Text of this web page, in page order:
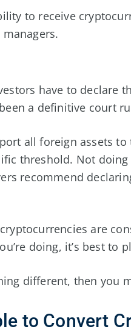
to receive
have to declare
a definitive court
all foreign assets to
threshold. Not
recommend
are
doing, it’s best to
different, then you
to Convert